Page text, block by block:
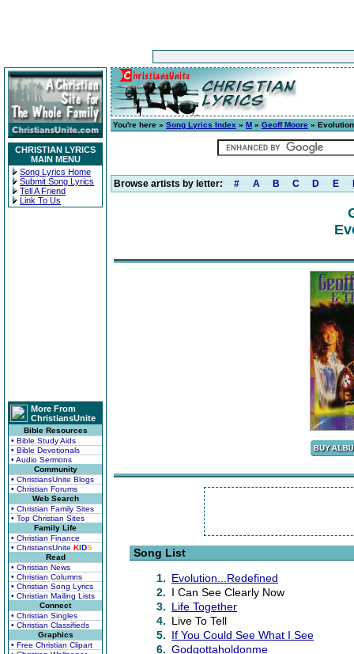
CHRISTIAN LYRICS
MAIN MENU
Song Lyrics Home
Submit Song Lyrics
Tell A Friend
Link To Us
More From
ChristiansUnite
Bible Resources
• Bible Study Aids
• Bible Devotionals
• Audio Sermons
Community
• ChristiansUnite Blogs
• Christian Forums
Web Search
• Christian Family Sites
• Top Christian Sites
Family Life
• Christian Finance
• ChristiansUnite KIDS
Read
• Christian News
• Christian Columns
• Christian Song Lyrics
• Christian Mailing Lists
Connect
• Christian Singles
• Christian Classifieds
Graphics
• Free Christian Clipart
You're here » Song Lyrics Index » M » Geoff Moore » Evolution
Browse artists by letter: # A B C D E
Song List
1. Evolution...Redefined
2. I Can See Clearly Now
3. Life Together
4. Live To Tell
5. If You Could See What I See
6. Godgottaholdonme